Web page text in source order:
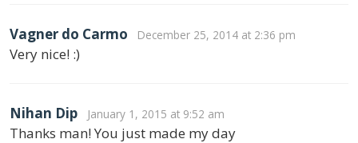
Vagner do Carmo December 25, 2014 at 2:36 pm
Very nice! :)
Nihan Dip January 1, 2015 at 9:52 am
Thanks man! You just made my day